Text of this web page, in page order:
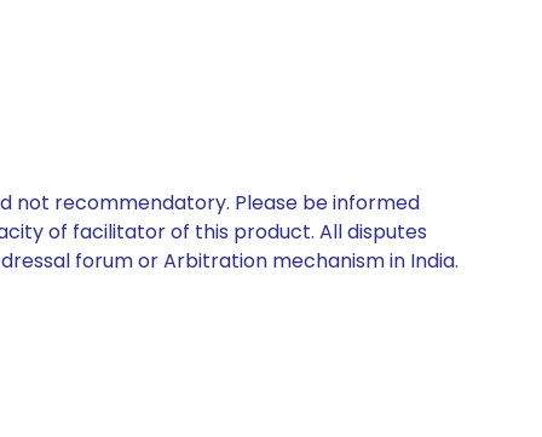
not recommendatory. Please be informed
of facilitator of this product. All disputes
forum or Arbitration mechanism in India.